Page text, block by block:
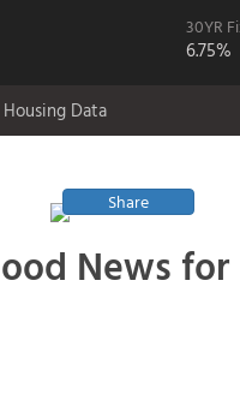
30YR
6.75%
Housing Data
Share
News